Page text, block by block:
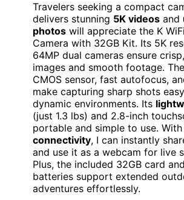
Travelers seeking a compact
delivers stunning 5K videos and
photos will appreciate the K
Camera with 32GB Kit. Its 5K
64MP dual cameras ensure
images and smooth footage.
CMOS sensor, fast autofocus,
make capturing sharp shots
dynamic environments. Its
(just 1.3 lbs) and 2.8-inch
portable and simple to use. With
connectivity, I can instantly
and use it as a webcam for live
Plus, the included 32GB card
batteries support extended
adventures effortlessly.